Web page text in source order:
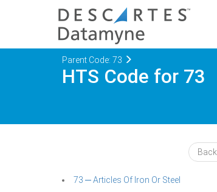
Parent Code: 73
HTS Code for 73
Back
73 ─ Articles Of Iron Or Steel